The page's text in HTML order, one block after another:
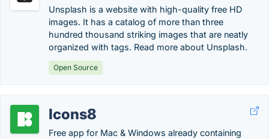
Unsplash is a website with high-quality free HD
images. It has a catalog of more than three
hundred thousand striking images that are neatly
organized with tags. Read more about Unsplash.
Open Source
Icons8
Free app for Mac & Windows already containing